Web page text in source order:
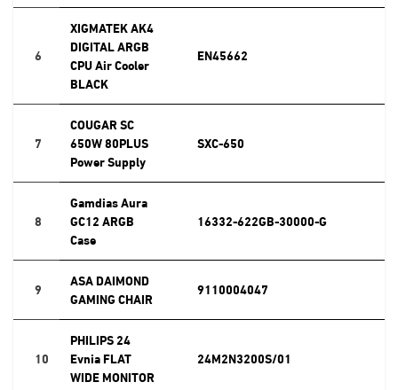
6
XIGMATEK AK4
DIGITAL ARGB
CPU Air Cooler
BLACK
EN45662
7
COUGAR SC
650W 80PLUS
Power Supply
SXC-650
8
Gamdias Aura
GC12 ARGB
Case
16332-622GB-30000-G
9
ASA DAIMOND
GAMING CHAIR
9110004047
10
PHILIPS 24
Evnia FLAT
WIDE MONITOR
24M2N3200S/01